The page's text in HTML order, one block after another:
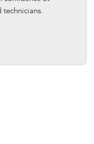
technicians.